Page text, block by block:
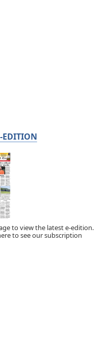
EDITION
to view the latest e-edition.
to see our subscription